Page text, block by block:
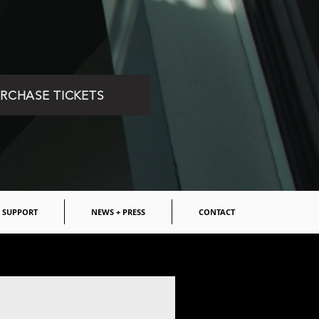
TICKETS
SUPPORT NEWS + PRESS CONTACT